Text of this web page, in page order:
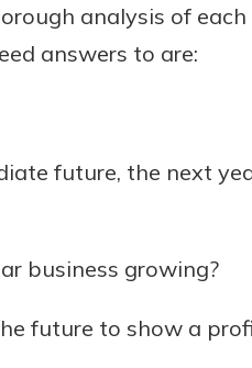
analysis of
answers to are:
future, the next
business growing?
future to show a